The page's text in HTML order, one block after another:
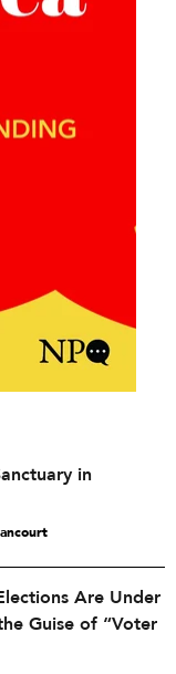
in
Are Under
Guise of “Voter